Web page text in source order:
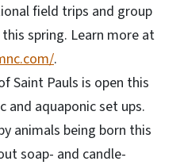
field trips and group
spring. Learn more at
.
Saint Pauls is open this
and aquaponic set ups.
animals being born this
soap- and candle-